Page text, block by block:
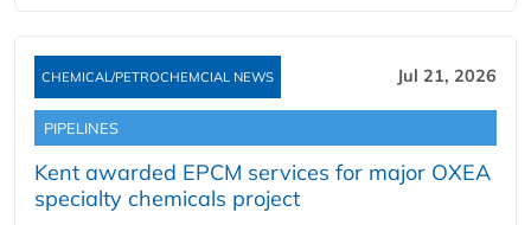
CHEMICAL/PETROCHEMCIAL NEWS Jul 21, 2026
PIPELINES
Kent awarded EPCM services for major OXEA
specialty chemicals project